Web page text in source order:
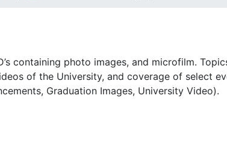
containing photo images, and microfilm.
of the University, and coverage of select
Graduation Images, University Video).